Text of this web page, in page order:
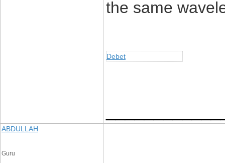
the same
Debet
ABDULLAH
Guru